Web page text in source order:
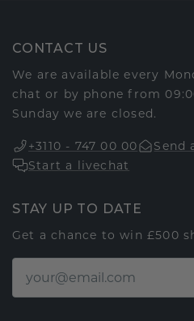
CONTACT US
We are available every
chat or by phone from
Sunday we are closed.
+3110 - 747 00 00
Send
Start a livechat
STAY UP TO DATE
Get a chance to win £500